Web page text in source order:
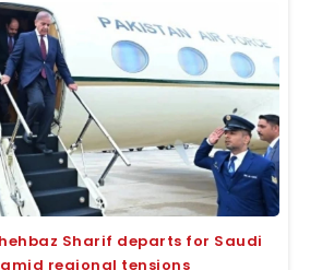
Sharif departs for Saudi
regional tensions